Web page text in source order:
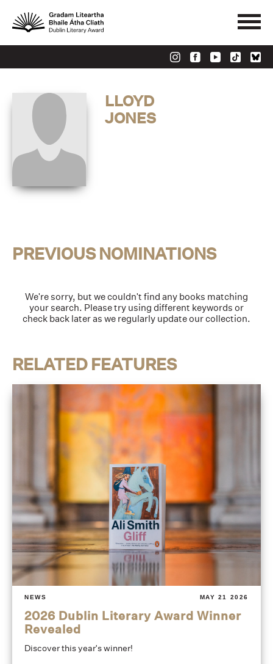
LLOYD
JONES
PREVIOUS NOMINATIONS
We're sorry, but we couldn't find any books matching
your search. Please try using different keywords or
check back later as we regularly update our collection.
RELATED FEATURES
NEWS MAY 21 2026
2026 Dublin Literary Award Winner
Revealed
Discover this year's winner!